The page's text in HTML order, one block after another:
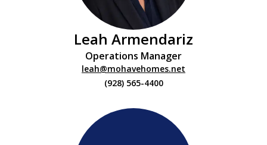
Leah Armendariz
Operations Manager
leah@mohavehomes.net
(928) 565-4400